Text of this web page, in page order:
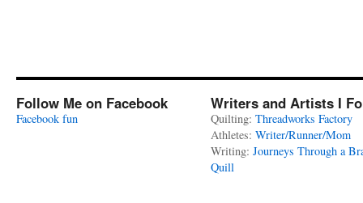
Follow Me on Facebook
Facebook fun
Writers and Artists I
Quilting: Threadworks Factory
Athletes: Writer/Runner/Mom
Writing: Journeys Through a
Quill